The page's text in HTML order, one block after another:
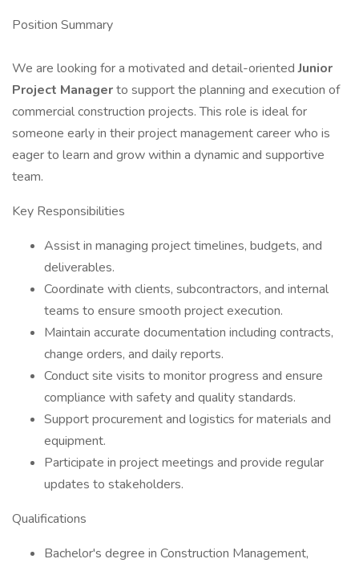
Position Summary
We are looking for a motivated and detail-orientedJunior
Project Managerto support the planning and execution of
commercial construction projects. This role is ideal for
someone early in their project management career who is
eager to learn and grow within a dynamic and supportive
team.
Key Responsibilities
Assist in managing project timelines, budgets, and
deliverables.
Coordinate with clients, subcontractors, and internal
teams to ensure smooth project execution.
Maintain accurate documentation including contracts,
change orders, and daily reports.
Conduct site visits to monitor progress and ensure
compliance with safety and quality standards.
Support procurement and logistics for materials and
equipment.
Participate in project meetings and provide regular
updates to stakeholders.
Qualifications
Bachelor's degree in Construction Management,